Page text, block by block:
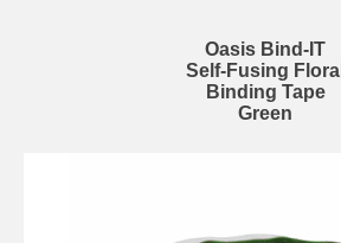
Oasis Bind-IT
Self-Fusing Floral
Binding Tape
Green